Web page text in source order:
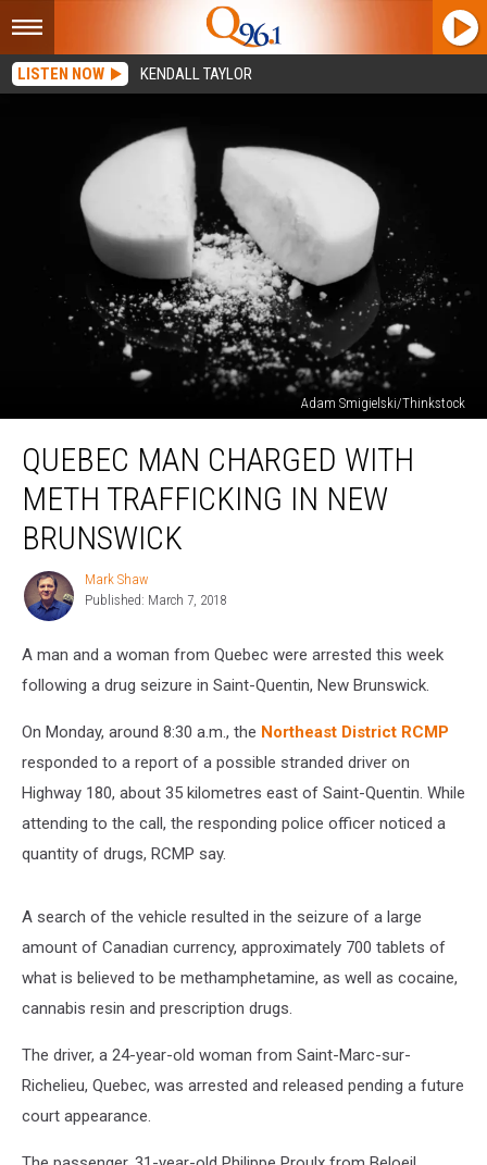
LISTEN NOW KENDALL TAYLOR
Adam Smigielski/Thinkstock
Man
Charged
With
Meth
Trafficking
New
Brunswick
QUEBEC MAN CHARGED WITH
METH TRAFFICKING IN NEW
BRUNSWICK
Mark
Shaw
Mark Shaw
Published: March 7, 2018
A man and a woman from Quebec were arrested this week
following a drug seizure in Saint-Quentin, New Brunswick.
On Monday, around 8:30 a.m., the Northeast District RCMP
responded to a report of a possible stranded driver on
Highway 180, about 35 kilometres east of Saint-Quentin. While
attending to the call, the responding police officer noticed a
quantity of drugs, RCMP say.
A search of the vehicle resulted in the seizure of a large
amount of Canadian currency, approximately 700 tablets of
what is believed to be methamphetamine, as well as cocaine,
cannabis resin and prescription drugs.
The driver, a 24-year-old woman from Saint-Marc-sur-
Richelieu, Quebec, was arrested and released pending a future
court appearance.